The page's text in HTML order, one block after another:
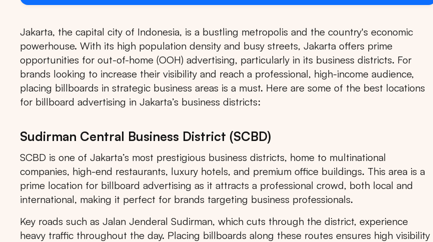
Jakarta, the capital city of Indonesia, is a bustling metropolis and the country's economic
powerhouse. With its high population density and busy streets, Jakarta offers prime
opportunities for out-of-home (OOH) advertising, particularly in its business districts. For
brands looking to increase their visibility and reach a professional, high-income audience,
placing billboards in strategic business areas is a must. Here are some of the best locations
for billboard advertising in Jakarta’s business districts:
Sudirman Central Business District (SCBD)
SCBD is one of Jakarta’s most prestigious business districts, home to multinational
companies, high-end restaurants, luxury hotels, and premium office buildings. This area is a
prime location for billboard advertising as it attracts a professional crowd, both local and
international, making it perfect for brands targeting business professionals.
Key roads such as Jalan Jenderal Sudirman, which cuts through the district, experience
heavy traffic throughout the day. Placing billboards along these routes ensures high visibility